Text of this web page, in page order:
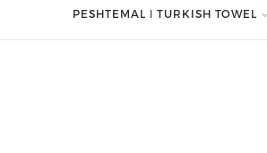
PESHTEMAL ǀ TURKISH TOWEL